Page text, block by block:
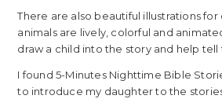
There are also beautiful illustrations for
animals are lively, colorful and
draw a child into the story and help tell
I found 5-Minutes Nighttime Bible
to introduce my daughter to the